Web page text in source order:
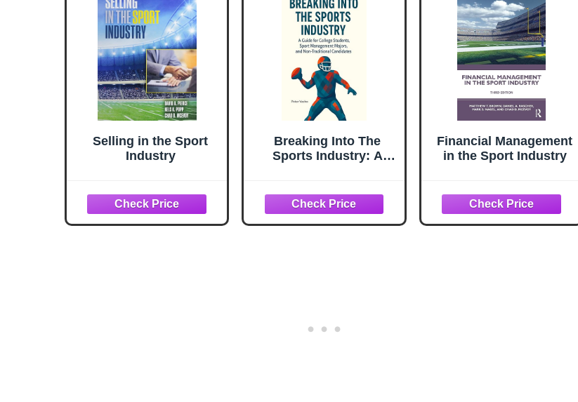
Selling in the Sport
Industry
Breaking Into The
Sports Industry: A
management majors,
and non-traditional
candidates
Financial Management
in the Sport Industry